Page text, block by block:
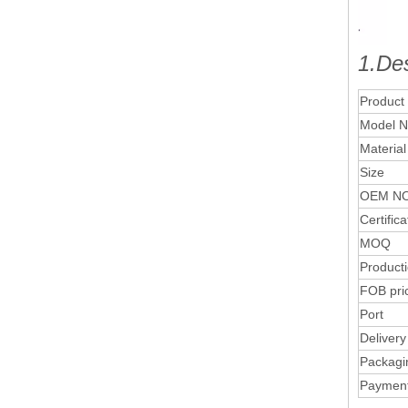
Product
Model
Material
Size
OEM
MOQ
FOB
Port